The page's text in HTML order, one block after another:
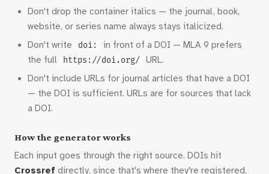
Don't drop the container italics — the journal, book,
website, or series name always stays italicized.
Don't write
doi:
in front of a DOI — MLA 9 prefers
the full
https://doi.org/
URL.
Don't include URLs for journal articles that have a DOI
— the DOI is sufficient. URLs are for sources that lack
a DOI.
How the generator works
Each input goes through the right source. DOIs hit
Crossref directly, since that's where they're registered.